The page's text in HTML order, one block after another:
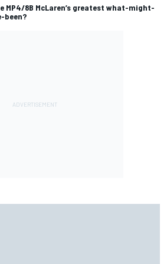
MP4/8B McLaren’s greatest what-might-
been?